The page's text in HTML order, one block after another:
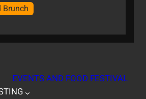
Brunch
EVENTS AND FOOD FESTIVAL